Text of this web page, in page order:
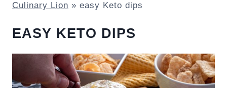
Culinary Lion » easy Keto dips
EASY KETO DIPS